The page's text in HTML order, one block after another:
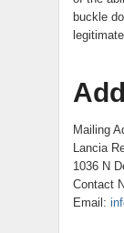
buckle
Mailing
Lancia
1036 N
Contact
Email: